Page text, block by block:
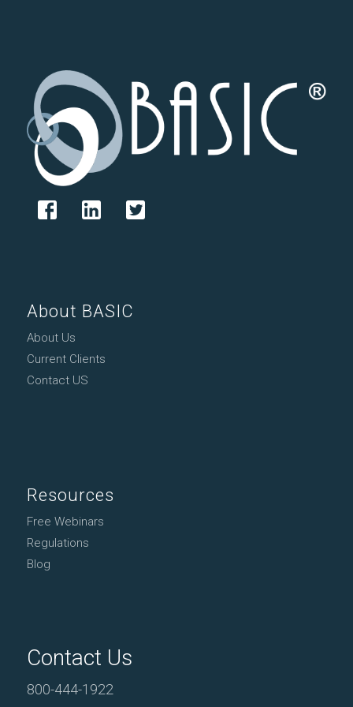
About BASIC
About Us
Current Clients
Contact US
Resources
Free Webinars
Regulations
Blog
Contact Us
800-444-1922